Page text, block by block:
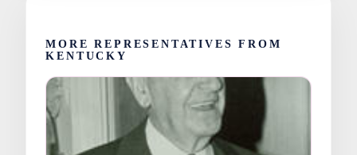
MORE REPRESENTATIVES FROM
KENTUCKY